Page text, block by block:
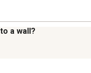
a wall?